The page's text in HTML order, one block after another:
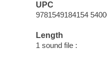
UPC
9781549184154
Length
1 sound file :